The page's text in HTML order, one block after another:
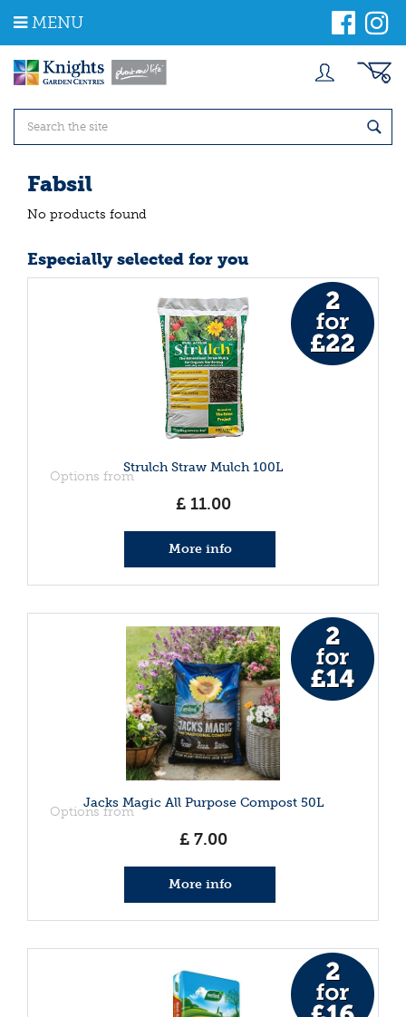
m
MENU
Fabsil
No products found
Especially selected for you
Strulch Straw Mulch 100L
Options from
£ 11.00
More info
Jacks Magic All Purpose Compost 50L
Options from
£ 7.00
More info